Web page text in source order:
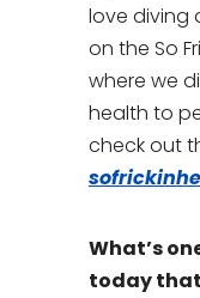
love diving
on the So
where we
health to
check out
What’s
today